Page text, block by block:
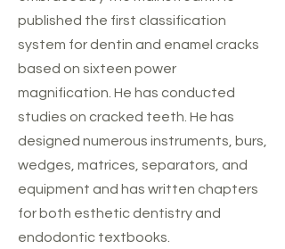
published the first classification
system for dentin and enamel cracks
based on sixteen power
magnification. He has conducted
studies on cracked teeth. He has
designed numerous instruments, burs,
wedges, matrices, separators, and
equipment and has written chapters
for both esthetic dentistry and
endodontic textbooks.